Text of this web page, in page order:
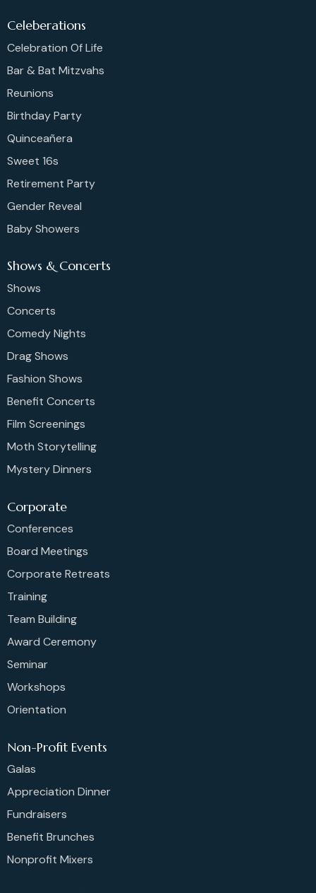
Celeberations
Celebration Of Life
Bar & Bat Mitzvahs
Reunions
Birthday Party
Quinceañera
Sweet 16s
Retirement Party
Gender Reveal
Baby Showers
Shows & Concerts
Shows
Concerts
Comedy Nights
Drag Shows
Fashion Shows
Benefit Concerts
Film Screenings
Moth Storytelling
Mystery Dinners
Corporate
Conferences
Board Meetings
Corporate Retreats
Training
Team Building
Award Ceremony
Seminar
Workshops
Orientation
Non-Profit Events
Galas
Appreciation Dinner
Fundraisers
Benefit Brunches
Nonprofit Mixers